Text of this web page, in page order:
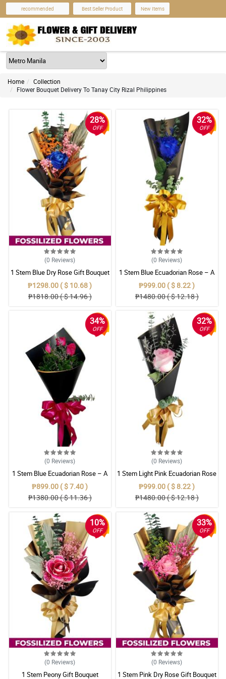
recommended Best Seller Product New Items
Home
Collection
Flower Bouquet Delivery To Tanay City Rizal Philippines
28%
OFF
(0 Reviews)
1 Stem Blue Dry Rose Gift Bouquet
₱1298.00 ( $ 10.68 )
₱1818.00 ( $ 14.96 )
32%
OFF
(0 Reviews)
1 Stem Blue Ecuadorian Rose – A
Rare Symbol of Unique Love in
Pampanga
₱999.00 ( $ 8.22 )
₱1480.00 ( $ 12.18 )
34%
OFF
(0 Reviews)
1 Stem Blue Ecuadorian Rose – A
Rare Symbol of Unique Love in
Pampanga
₱899.00 ( $ 7.40 )
₱1380.00 ( $ 11.36 )
32%
OFF
(0 Reviews)
1 Stem Light Pink Ecuadorian Rose
Bouquet
₱999.00 ( $ 8.22 )
₱1480.00 ( $ 12.18 )
10%
OFF
(0 Reviews)
1 Stem Peony Gift Bouquet
33%
OFF
(0 Reviews)
1 Stem Pink Dry Rose Gift Bouquet